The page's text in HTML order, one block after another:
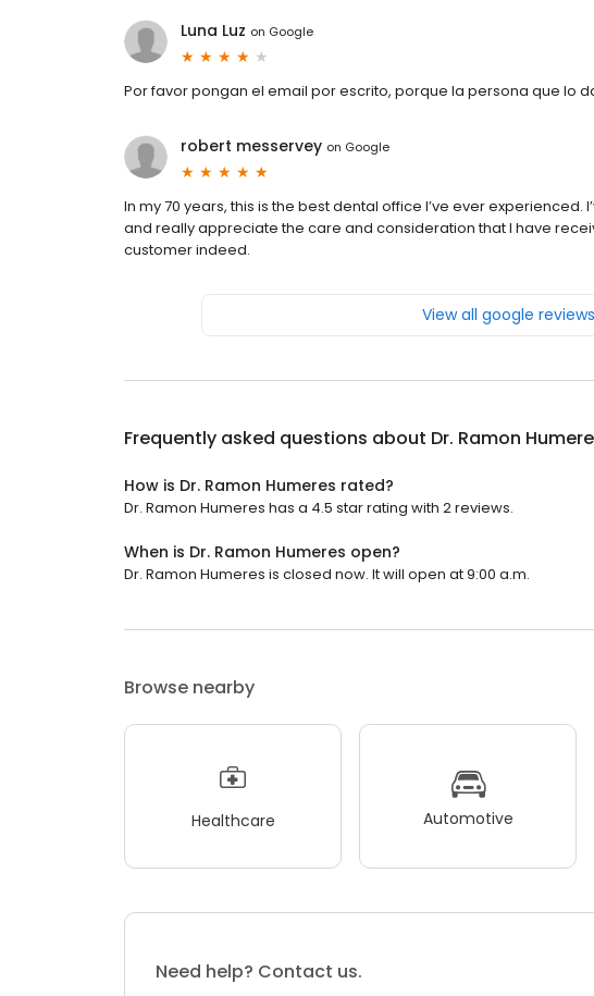
Luna Luz on Google
Por favor pongan el email por escrito, porque la persona que lo
robert messervey on Google
In my 70 years, this is the best dental office I’ve ever experienced.
and really appreciate the care and consideration that I have
customer indeed.
View all google reviews
Frequently asked questions about Dr. Ramon
How is Dr. Ramon Humeres rated?
Dr. Ramon Humeres has a 4.5 star rating with 2 reviews.
When is Dr. Ramon Humeres open?
Dr. Ramon Humeres is closed now. It will open at 9:00 a.m.
Browse nearby
Healthcare Automotive
Need help? Contact us.